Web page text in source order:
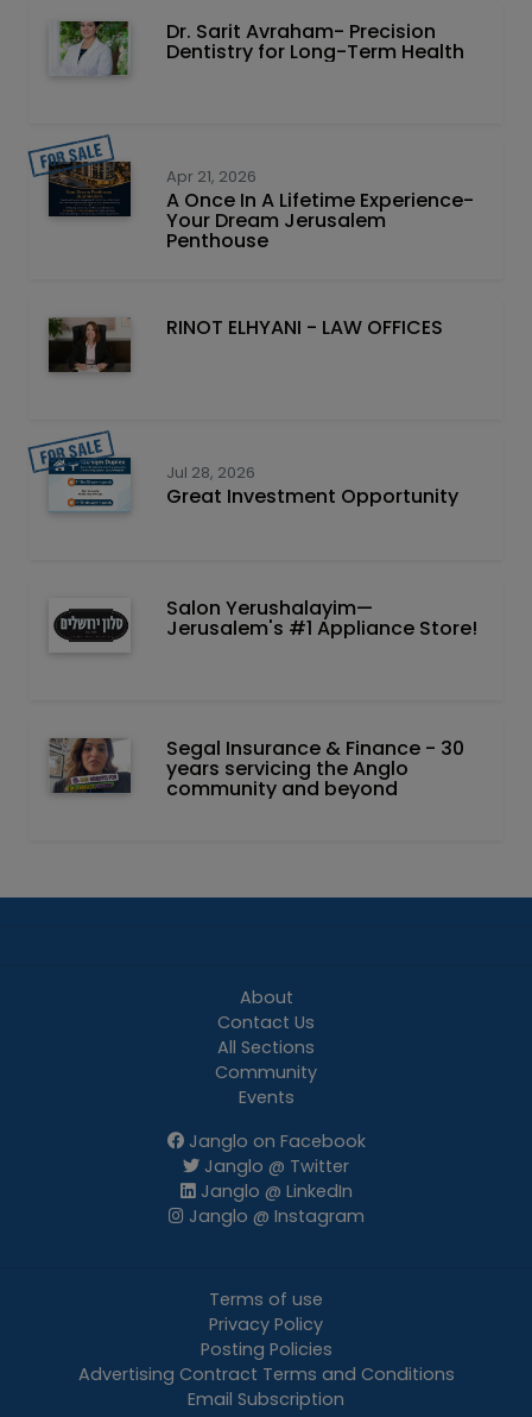
Dr. Sarit Avraham- Precision
Dentistry for Long-Term Health
Apr 21, 2026
A Once In A Lifetime Experience-
Your Dream Jerusalem
Penthouse
RINOT ELHYANI - LAW OFFICES
Jul 28, 2026
Great Investment Opportunity
Salon Yerushalayim—
Jerusalem's #1 Appliance Store!
Segal Insurance & Finance - 30
years servicing the Anglo
community and beyond
About
Contact Us
All Sections
Community
Events
Janglo on Facebook
Janglo @ Twitter
Janglo @ LinkedIn
Janglo @ Instagram
Terms of use
Privacy Policy
Posting Policies
Advertising Contract Terms and Conditions
Email Subscription